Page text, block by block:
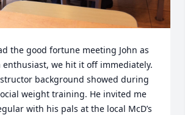
the good fortune meeting John as
enthusiast, we hit it off immediately.
background showed during
weight training. He invited me
with his pals at the local McD’s